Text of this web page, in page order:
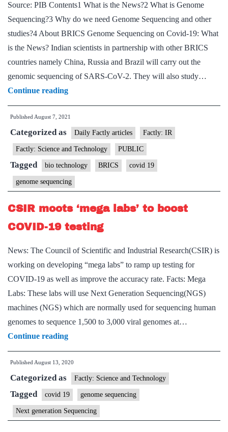
Source: PIB Contents1 What is the News?2 What is Genome
Sequencing?3 Why do we need Genome Sequencing and other
studies?4 About BRICS Genome Sequencing on Covid-19: What
is the News? Indian scientists in partnership with other BRICS
countries namely China, Russia and Brazil will carry out the
genomic sequencing of SARS-CoV-2. They will also study…
Continue readingScientists
from
four
BRICS
countries
to
carry
out
genomic
and
mathematical
modelling
of
the
COVID-
pandemic
Published August 7, 2021
Categorized as Daily Factly articles Factly: IR
Factly: Science and Technology PUBLIC
Tagged bio technology BRICS covid 19
genome sequencing
CSIR moots ‘mega labs’ to boost
COVID-19 testing
News: The Council of Scientific and Industrial Research(CSIR) is
working on developing “mega labs” to ramp up testing for
COVID-19 as well as improve the accuracy rate. Facts: Mega
Labs: These labs will use Next Generation Sequencing(NGS)
machines (NGS) which are normally used for sequencing human
genomes to sequence 1,500 to 3,000 viral genomes at…
Continue readingCSIR
moots
‘mega
labs’
to
boost
COVID-
Published August 13, 2020
Categorized as Factly: Science and Technology
Tagged covid 19 genome sequencing
Next generation Sequencing